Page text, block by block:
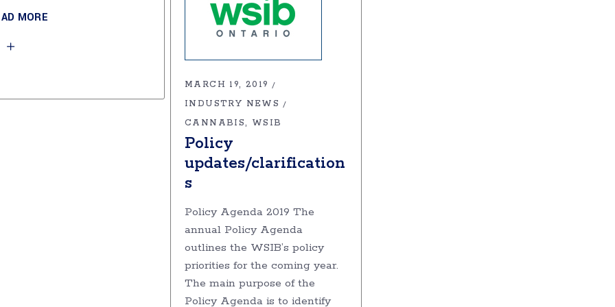
MORE
MARCH 19, 2019
INDUSTRY NEWS
CANNABIS
WSIB
Policy
updates/clarification
s
Policy Agenda 2019 The
annual Policy Agenda
outlines the WSIB’s policy
priorities for the coming year.
The main purpose of the
Policy Agenda is to identify